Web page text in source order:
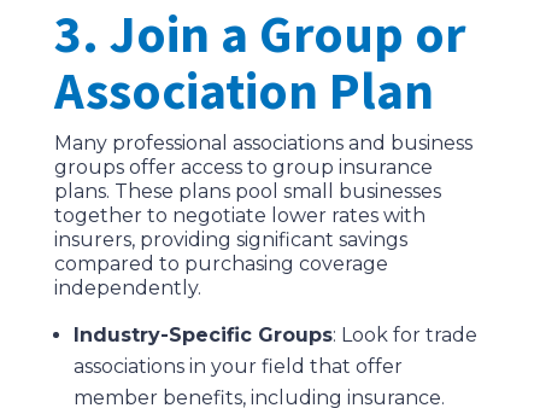
3. Join a Group or
Association Plan
Many professional associations and business
groups offer access to group insurance
plans. These plans pool small businesses
together to negotiate lower rates with
insurers, providing significant savings
compared to purchasing coverage
independently.
Industry-Specific Groups: Look for trade
associations in your field that offer
member benefits, including insurance.